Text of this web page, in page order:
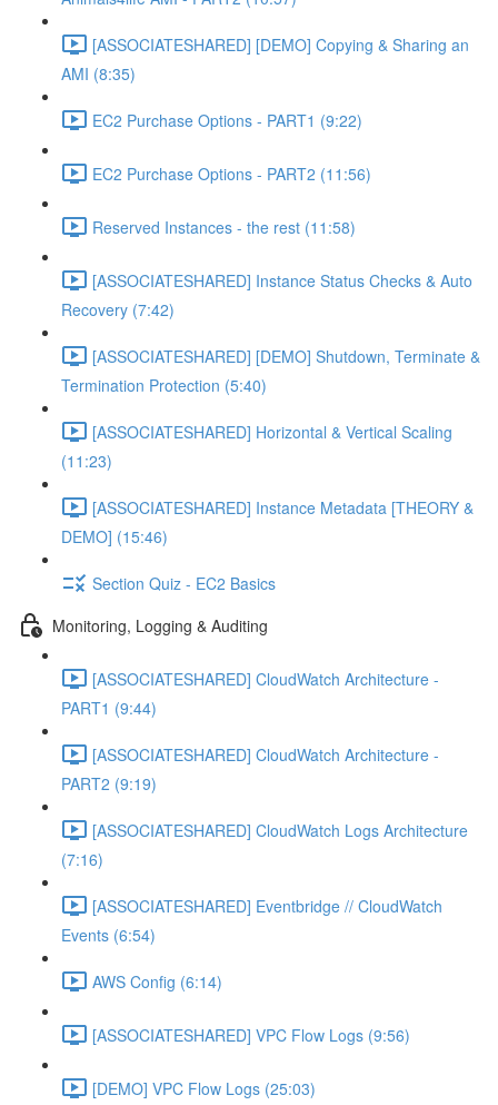
[ASSOCIATESHARED] [DEMO] Copying & Sharing an
AMI (8:35)
EC2 Purchase Options - PART1 (9:22)
EC2 Purchase Options - PART2 (11:56)
Reserved Instances - the rest (11:58)
[ASSOCIATESHARED] Instance Status Checks & Auto
Recovery (7:42)
[ASSOCIATESHARED] [DEMO] Shutdown, Terminate &
Termination Protection (5:40)
[ASSOCIATESHARED] Horizontal & Vertical Scaling
(11:23)
[ASSOCIATESHARED] Instance Metadata [THEORY &
DEMO] (15:46)
Section Quiz - EC2 Basics
Monitoring, Logging & Auditing
[ASSOCIATESHARED] CloudWatch Architecture -
PART1 (9:44)
[ASSOCIATESHARED] CloudWatch Architecture -
PART2 (9:19)
[ASSOCIATESHARED] CloudWatch Logs Architecture
(7:16)
[ASSOCIATESHARED] Eventbridge // CloudWatch
Events (6:54)
AWS Config (6:14)
[ASSOCIATESHARED] VPC Flow Logs (9:56)
[DEMO] VPC Flow Logs (25:03)